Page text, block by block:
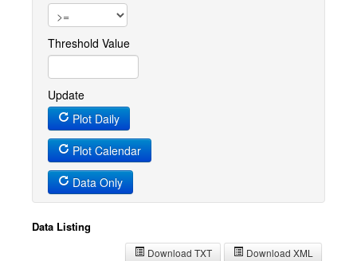
Threshold Value
Update
Plot Daily
Plot Calendar
Data Only
Data Listing
Download XML
Download TXT